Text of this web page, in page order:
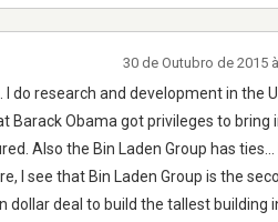
I do research and development in the
Barack Obama got privileges to bring
Also the Bin Laden Group has
I see that Bin Laden Group is the
deal to build the tallest building
30 de Outubro de 2015